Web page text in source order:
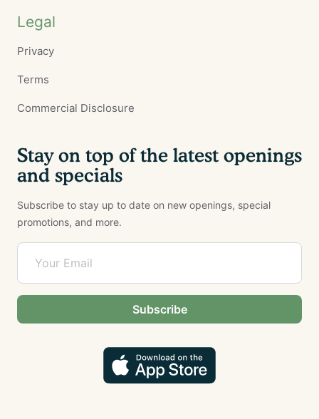
Legal
Privacy
Terms
Commercial Disclosure
Stay on top of the latest openings
and specials
Subscribe to stay up to date on new openings, special
promotions, and more.
Subscribe